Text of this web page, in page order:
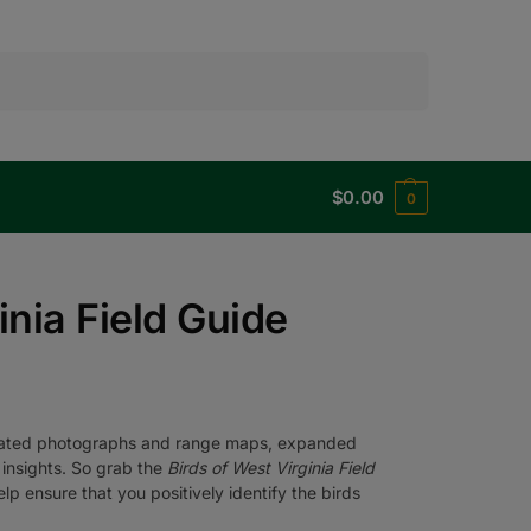
$0.00 0
Field Guide
photographs and range maps, expanded
So grab the Birds of West Virginia Field
ensure that you positively identify the birds